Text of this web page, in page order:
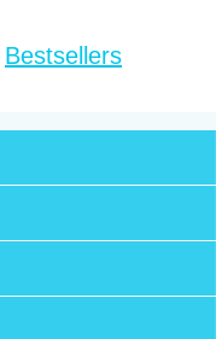
Bestsellers